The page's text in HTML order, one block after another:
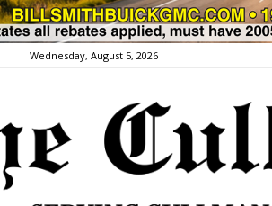
Wednesday, August 5, 2026